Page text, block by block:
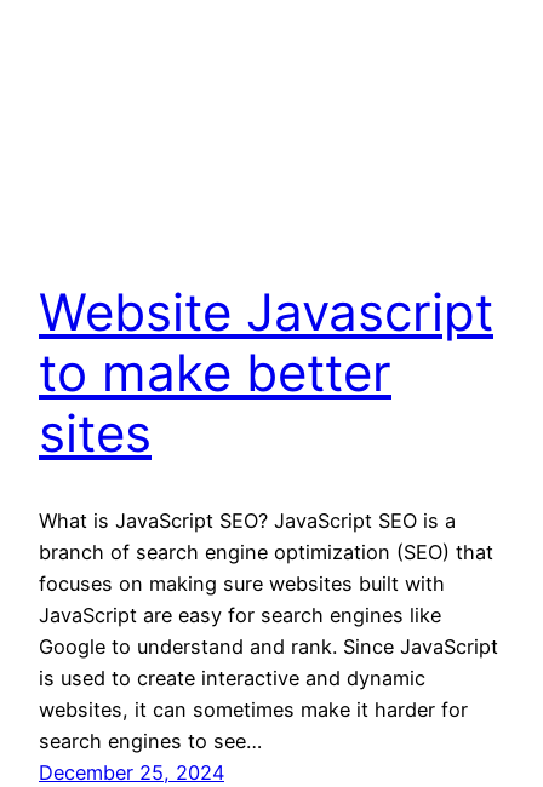
Website Javascript
to make better
sites
What is JavaScript SEO? JavaScript SEO is a
branch of search engine optimization (SEO) that
focuses on making sure websites built with
JavaScript are easy for search engines like
Google to understand and rank. Since JavaScript
is used to create interactive and dynamic
websites, it can sometimes make it harder for
search engines to see…
December 25, 2024